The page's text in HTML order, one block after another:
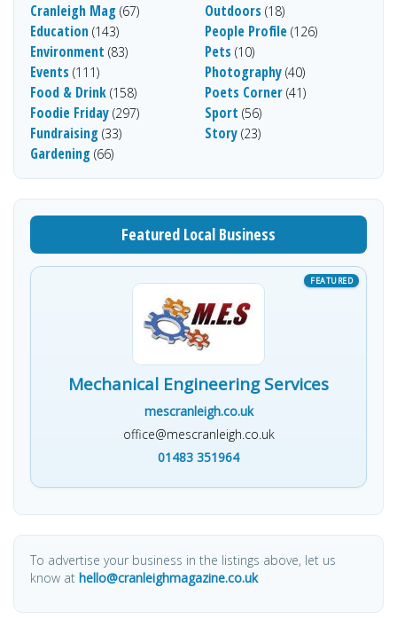
Cranleigh Mag (67)
Education (143)
Environment (83)
Events (111)
Food & Drink (158)
Foodie Friday (297)
Fundraising (33)
Gardening (66)
Outdoors (18)
People Profile (126)
Pets (10)
Photography (40)
Poets Corner (41)
Sport (56)
Story (23)
Featured Local Business
Mechanical Engineering Services
mescranleigh.co.uk
office@mescranleigh.co.uk
01483 351964
To advertise your business in the listings above, let us
know at hello@cranleighmagazine.co.uk